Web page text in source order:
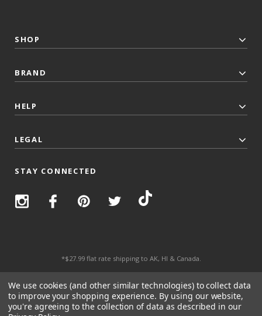
SHOP
BRAND
HELP
LEGAL
STAY CONNECTED
*$27.99 flat rate shipping to AK, HI & Canada.
We use cookies (and other similar technologies) to collect data
to improve your shopping experience. By using our website,
you're agreeing to the collection of data as described in our